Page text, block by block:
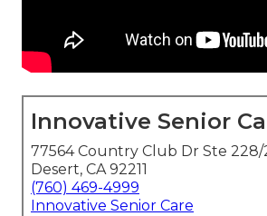
Innovative Senior
77564 Country Club Dr Ste
Desert, CA 92211
(760) 469-4999
Innovative Senior Care